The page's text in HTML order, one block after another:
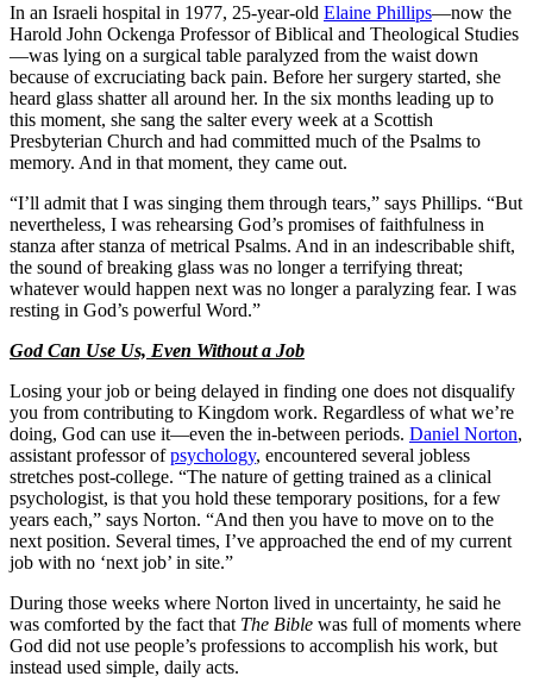
In an Israeli hospital in 1977, 25-year-old Elaine Phillips—now the
Harold John Ockenga Professor of Biblical and Theological Studies
—was lying on a surgical table paralyzed from the waist down
because of excruciating back pain. Before her surgery started, she
heard glass shatter all around her. In the six months leading up to
this moment, she sang the salter every week at a Scottish
Presbyterian Church and had committed much of the Psalms to
memory. And in that moment, they came out.
“I’ll admit that I was singing them through tears,” says Phillips. “But
nevertheless, I was rehearsing God’s promises of faithfulness in
stanza after stanza of metrical Psalms. And in an indescribable shift,
the sound of breaking glass was no longer a terrifying threat;
whatever would happen next was no longer a paralyzing fear. I was
resting in God’s powerful Word.”
God Can Use Us, Even Without a Job
Losing your job or being delayed in finding one does not disqualify
you from contributing to Kingdom work. Regardless of what we’re
doing, God can use it—even the in-between periods. Daniel Norton,
assistant professor ofpsychology, encountered several jobless
stretches post-college. “The nature of getting trained as a clinical
psychologist, is that you hold these temporary positions, for a few
years each,” says Norton. “And then you have to move on to the
next position. Several times, I’ve approached the end of my current
job with no ‘next job’ in site.”
During those weeks where Norton lived in uncertainty, he said he
was comforted by the fact that The Bible was full of moments where
God did not use people’s professions to accomplish his work, but
instead used simple, daily acts.